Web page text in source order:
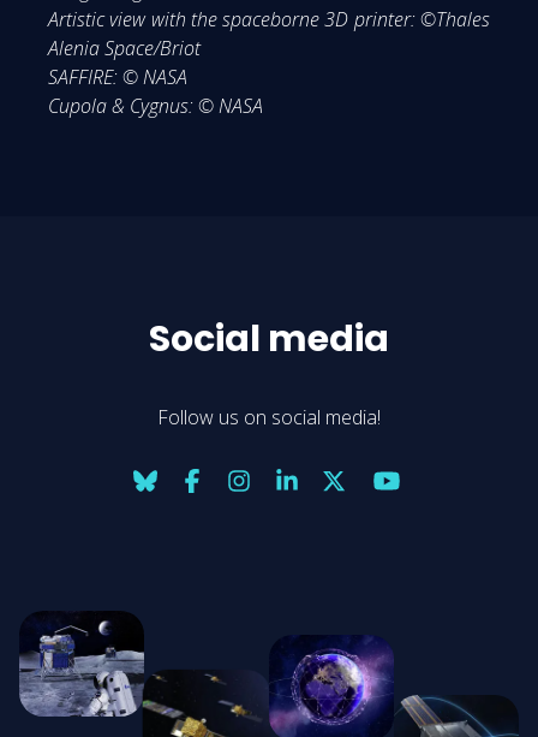
Artistic view with the spaceborne 3D printer: ©Thales
Alenia Space/Briot
SAFFIRE: © NASA
Cupola & Cygnus: © NASA
Social media
Follow us on social media!